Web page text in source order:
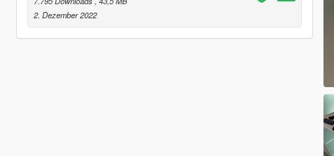
2. Dezember 2022